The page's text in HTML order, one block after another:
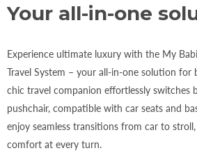
Your all-in-one
Experience ultimate luxury with the My
Travel System – your all-in-one solution for
chic travel companion effortlessly switches
pushchair, compatible with car seats and
enjoy seamless transitions from car to
comfort at every turn.